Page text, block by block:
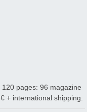
pages: 96 magazine
+ international shipping.